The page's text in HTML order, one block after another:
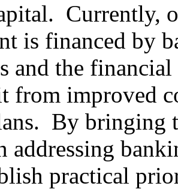
Currently,
is financed by
and the
from improved
By bringing
addressing
practical